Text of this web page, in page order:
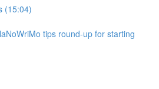
(15:04)
tips round-up for starting